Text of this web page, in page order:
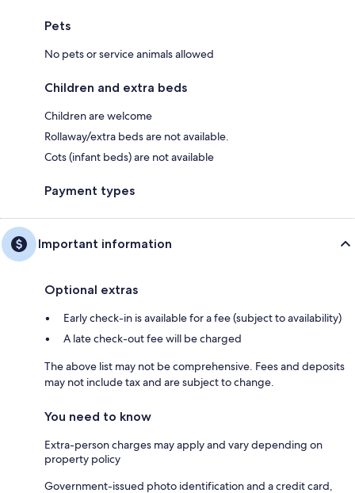
Pets
No pets or service animals allowed
Children and extra beds
Children are welcome
Rollaway/extra beds are not available.
Cots (infant beds) are not available
Payment types
Important information
Optional extras
Early check-in is available for a fee (subject to availability)
A late check-out fee will be charged
The above list may not be comprehensive. Fees and deposits
may not include tax and are subject to change.
You need to know
Extra-person charges may apply and vary depending on
property policy
Government-issued photo identification and a credit card,